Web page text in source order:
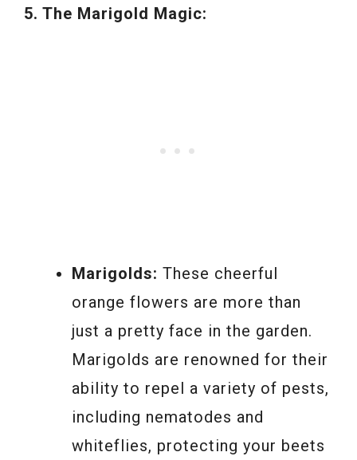
5. The Marigold Magic:
Marigolds: These cheerful
orange flowers are more than
just a pretty face in the garden.
Marigolds are renowned for their
ability to repel a variety of pests,
including nematodes and
whiteflies, protecting your beets